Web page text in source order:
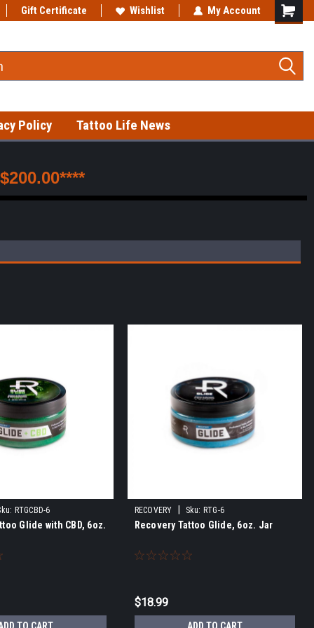
Fast shipping on in-stock items!
Gift Certificate Wishlist My Account
Policy Tattoo Life News
RTGCBD-6
Glide with CBD, 6oz.
RECOVERY Sku: RTG-6
Recovery Tattoo Glide, 6oz. Jar
$18.99